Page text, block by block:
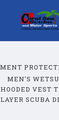
MEN'S
VEST
LAYER SCUBA